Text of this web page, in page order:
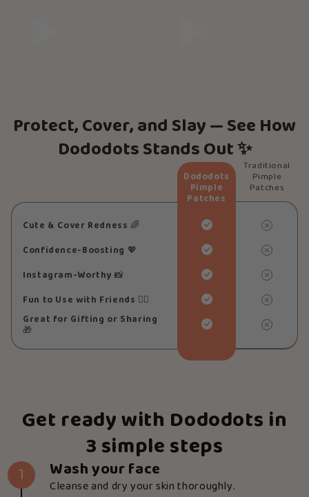
Protect, Cover, and Slay — See How
Dododots Stands Out ✨
Cute & Cover Redness 🌈
Confidence-Boosting 💖
Instagram-Worthy 📸
Fun to Use with Friends 👯‍♀️
Great for Gifting or Sharing
🎁
Dododots
Pimple
Patches
Traditional
Pimple
Patches
Get ready with Dododots in
3 simple steps
Wash your face
Cleanse and dry your skin thoroughly.
1